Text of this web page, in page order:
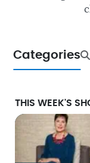
Categories
THIS WEEK'S